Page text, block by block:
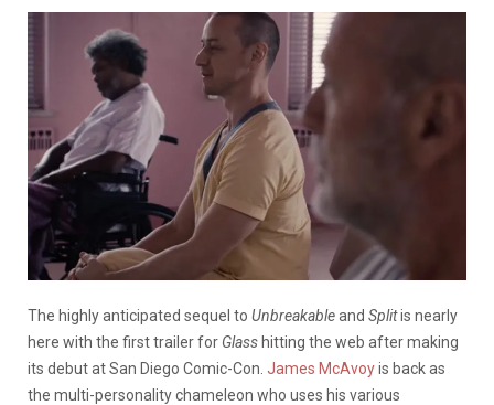
The highly anticipated sequel to Unbreakableand Splitis nearly
here with the first trailer for Glass hitting the web after making
its debut at San Diego Comic-Con. James McAvoyis back as
the multi-personality chameleon who uses his various